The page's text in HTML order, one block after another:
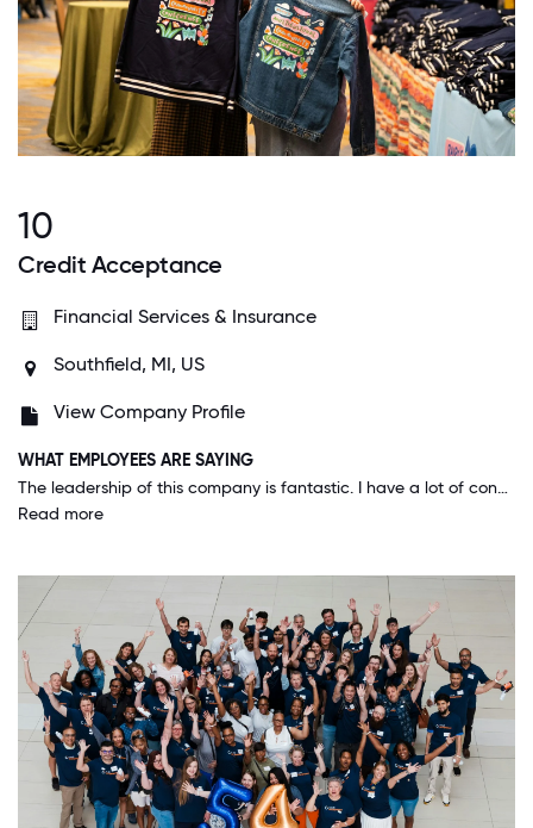
10
Credit Acceptance
Financial Services & Insurance
Southfield, MI, US
View Company Profile
WHAT EMPLOYEES ARE SAYING
The leadership of this company is fantastic. I have a lot of confidence in their expertise and guidance into the future. The company is growing as a result of many bright minds collectively working together, and it's fantastic to be a part of it.
Read more